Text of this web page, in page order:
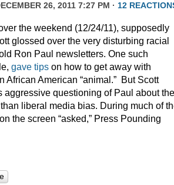
26, 2011 7:27 PM · 12
the weekend (12/24/11), supposedly
glossed over the very disturbing racial
Ron Paul newsletters. One such
gave tips on how to get away with
African American “animal.” But Scott
aggressive questioning of Paul about the
liberal media bias. During much of
the screen “asked,” Press Pounding